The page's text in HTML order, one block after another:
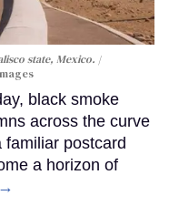
state, Mexico.
black smoke
across the curve
familiar postcard
a horizon of